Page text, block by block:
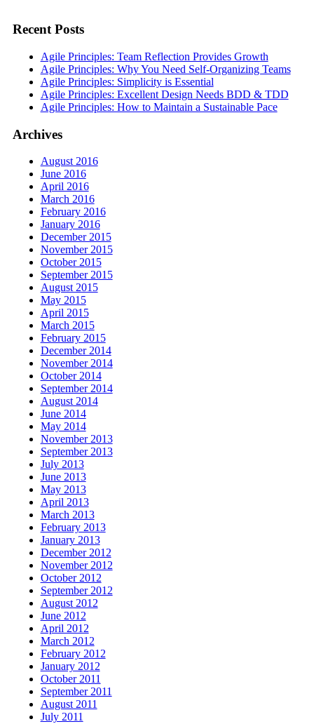
Recent Posts
Agile Principles: Team Reflection Provides Growth
Agile Principles: Why You Need Self-Organizing Teams
Agile Principles: Simplicity is Essential
Agile Principles: Excellent Design Needs BDD & TDD
Agile Principles: How to Maintain a Sustainable Pace
Archives
August 2016
June 2016
April 2016
March 2016
February 2016
January 2016
December 2015
November 2015
October 2015
September 2015
August 2015
May 2015
April 2015
March 2015
February 2015
December 2014
November 2014
October 2014
September 2014
August 2014
June 2014
May 2014
November 2013
September 2013
July 2013
June 2013
May 2013
April 2013
March 2013
February 2013
January 2013
December 2012
November 2012
October 2012
September 2012
August 2012
June 2012
April 2012
March 2012
February 2012
January 2012
October 2011
September 2011
August 2011
July 2011